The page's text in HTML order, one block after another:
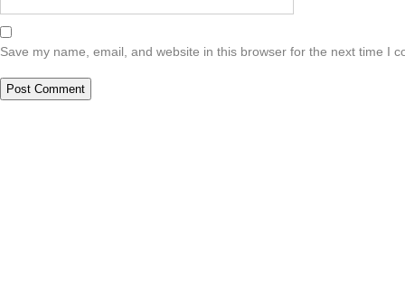
Save my name, email, and website in this browser for the next time I